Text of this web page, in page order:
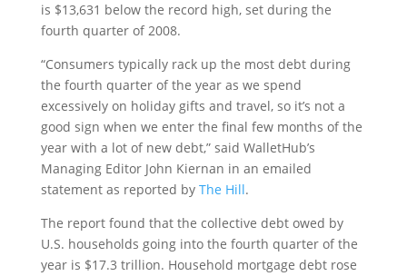
is $13,631 below the record high, set during the
fourth quarter of 2008.
“Consumers typically rack up the most debt during
the fourth quarter of the year as we spend
excessively on holiday gifts and travel, so it’s not a
good sign when we enter the final few months of the
year with a lot of new debt,” said WalletHub’s
Managing Editor John Kiernan in an emailed
statement as reported by The Hill.
The report found that the collective debt owed by
U.S. households going into the fourth quarter of the
year is $17.3 trillion. Household mortgage debt rose